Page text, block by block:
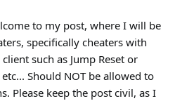
to my post, where I will be
specifically cheaters with
such as Jump Reset or
Should NOT be allowed to
Please keep the post civil, as I